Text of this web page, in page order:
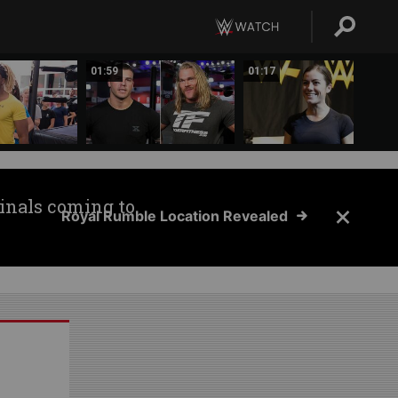
01:59 01:17
coming to
Royal Rumble Location Revealed